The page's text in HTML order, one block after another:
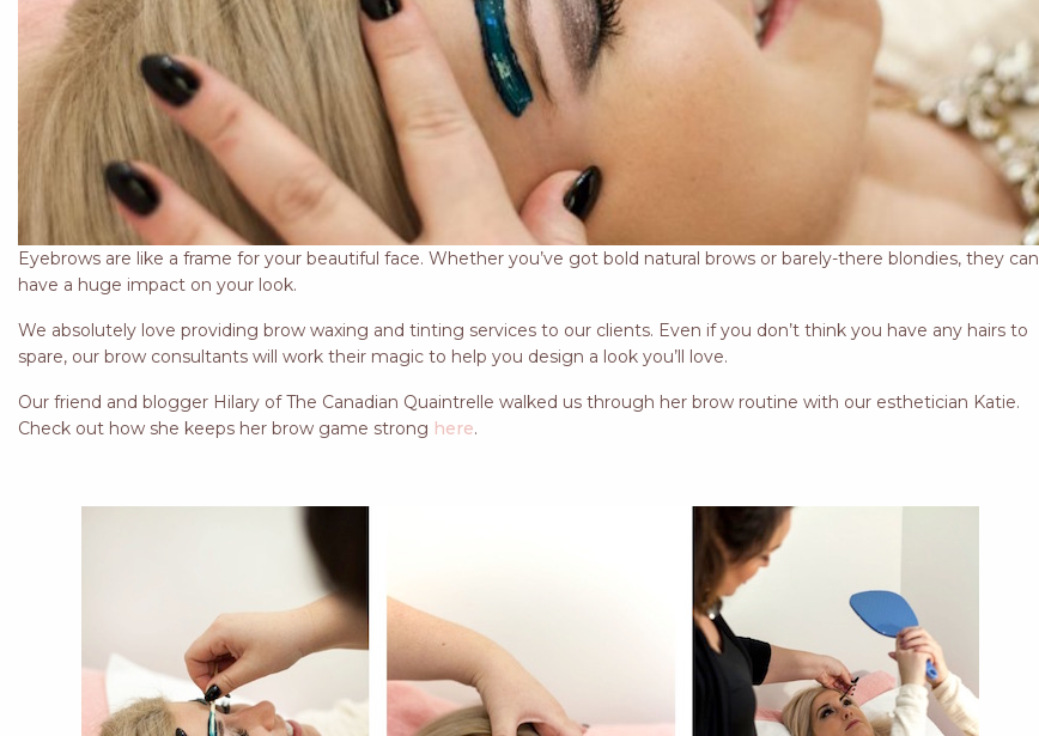
Eyebrows are like a frame for your beautiful face. Whether you’ve got bold natural brows or barely-there blondies, they can
have a huge impact on your look.
We absolutely love providing brow waxing and tinting services to our clients. Even if you don’t think you have any hairs to
spare, our brow consultants will work their magic to help you design a look you’ll love.
Our friend and blogger Hilary of The Canadian Quaintrelle walked us through her brow routine with our esthetician Katie.
Check out how she keeps her brow game strong here.